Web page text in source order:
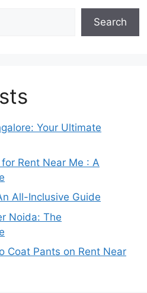
Search
Your Ultimate
Rent Near Me : A
All-Inclusive Guide
Noida: The
Coat Pants on Rent Near